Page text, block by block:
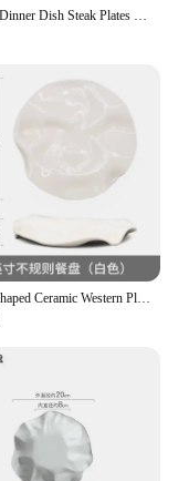
Ceramic Dinner Dish Steak Plates Household Irregular Shaped Tableware Pasta Plate Modern Hotel Restaurant Dessert Trays
Special-shaped Ceramic Western Plate Display Tray French Restaurant Cake Irregular Leaf Pastry Heart